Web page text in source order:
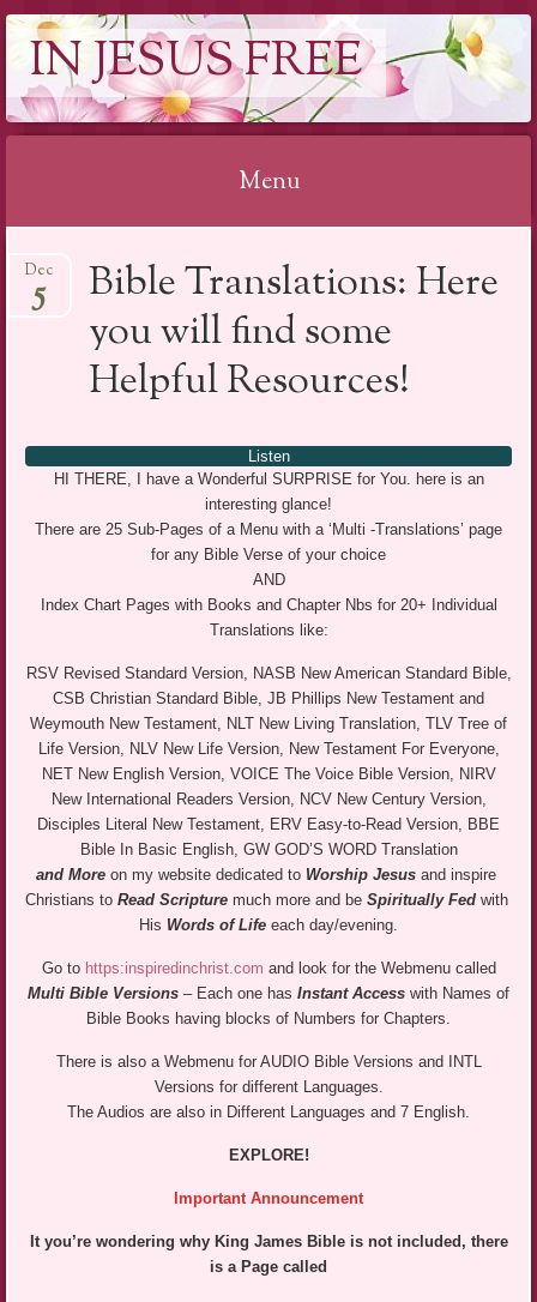
IN JESUS FREE
Menu
Bible Translations: Here
you will find some
Helpful Resources!
Dec
5
Listen
HI THERE, I have a Wonderful SURPRISE for You. here is an
interesting glance!
There are 25 Sub-Pages of a Menu with a ‘Multi -Translations’ page
for any Bible Verse of your choice
AND
Index Chart Pages with Books and Chapter Nbs for 20+ Individual
Translations like:
RSV Revised Standard Version, NASB New American Standard Bible,
CSB Christian Standard Bible, JB Phillips New Testament and
Weymouth New Testament, NLT New Living Translation, TLV Tree of
Life Version, NLV New Life Version, New Testament For Everyone,
NET New English Version, VOICE The Voice Bible Version, NIRV
New International Readers Version, NCV New Century Version,
Disciples Literal New Testament, ERV Easy-to-Read Version, BBE
Bible In Basic English, GW GOD’S WORD Translation
and More on my website dedicated to Worship Jesus and inspire
Christians toRead Scripture much more and beSpiritually Fed with
His Words of Life each day/evening.
Go to https:inspiredinchrist.com and look for the Webmenu called
Multi Bible Versions – Each one has Instant Access with Names of
Bible Books having blocks of Numbers for Chapters.
There is also a Webmenu for AUDIO Bible Versions and INTL
Versions for different Languages.
The Audios are also in Different Languages and 7 English.
EXPLORE!
Important Announcement
It you’re wondering why King James Bible is not included, there
is a Page called